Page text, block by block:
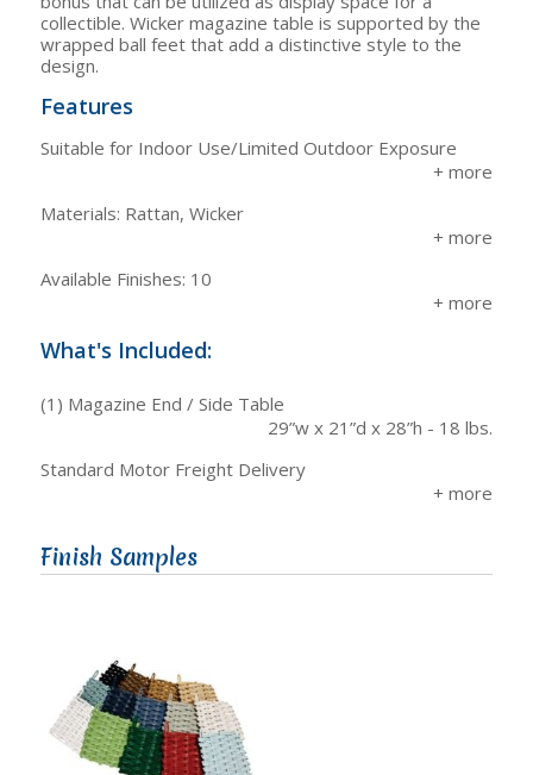
collectible. Wicker magazine table is supported by the
wrapped ball feet that add a distinctive style to the
design.
Features
Suitable for Indoor Use/Limited Outdoor Exposure
Materials: Rattan, Wicker
Available Finishes: 10
What's Included:
(1) Magazine End / Side Table
29”w x 21”d x 28”h - 18 lbs.
Standard Motor Freight Delivery
Finish Samples